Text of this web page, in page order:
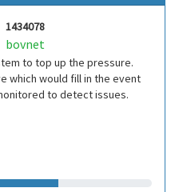
1434078
bovnet
to top up the pressure.
which would fill in the event
to detect issues.